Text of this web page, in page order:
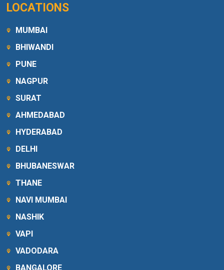
LOCATIONS
MUMBAI
BHIWANDI
PUNE
NAGPUR
SURAT
AHMEDABAD
HYDERABAD
DELHI
BHUBANESWAR
THANE
NAVI MUMBAI
NASHIK
VAPI
VADODARA
BANGALORE